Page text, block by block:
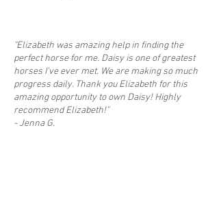
"Elizabeth was amazing help in finding the
perfect horse for me. Daisy is one of greatest
horses I’ve ever met. We are making so much
progress daily. Thank you Elizabeth for this
amazing opportunity to own Daisy! Highly
recommend Elizabeth!"
- Jenna G.